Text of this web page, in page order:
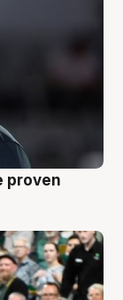
proven